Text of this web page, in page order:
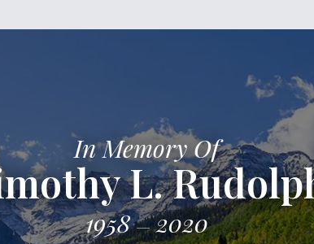
In Memory Of
L.
1958 2020